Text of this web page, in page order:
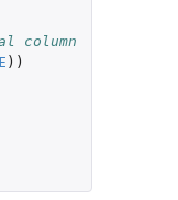
column
))